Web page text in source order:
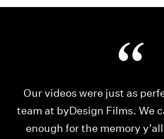
Our videos were just as
team at byDesign Films. We
enough for the memory